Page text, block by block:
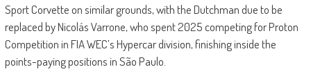
Sport Corvette on similar grounds, with the Dutchman due to be
replaced by Nicolás Varrone, who spent 2025 competing for Proton
Competition in FIA WEC’s Hypercar division, finishing inside the
points-paying positions in São Paulo.